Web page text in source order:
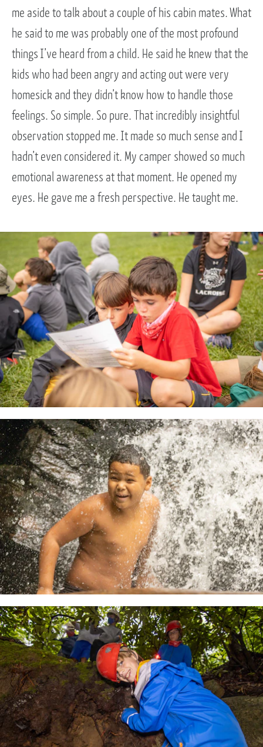
me aside to talk about a couple of his cabin mates. What
he said to me was probably one of the most profound
things I’ve heard from a child. He said he knew that the
kids who had been angry and acting out were very
homesick and they didn’t know how to handle those
feelings. So simple. So pure. That incredibly insightful
observation stopped me. It made so much sense and I
hadn’t even considered it. My camper showed so much
emotional awareness at that moment. He opened my
eyes. He gave me a fresh perspective. He taught me.